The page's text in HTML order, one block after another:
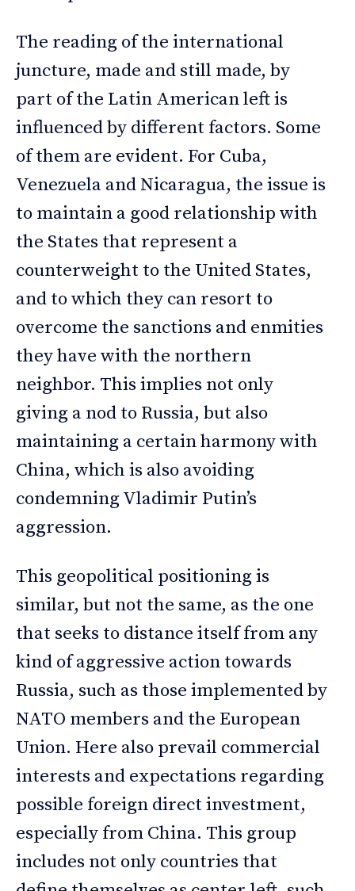
The reading of the international
juncture, made and still made, by
part of the Latin American left is
influenced by different factors. Some
of them are evident. For Cuba,
Venezuela and Nicaragua, the issue is
to maintain a good relationship with
the States that represent a
counterweight to the United States,
and to which they can resort to
overcome the sanctions and enmities
they have with the northern
neighbor. This implies not only
giving a nod to Russia, but also
maintaining a certain harmony with
China, which is also avoiding
condemning Vladimir Putin’s
aggression.
This geopolitical positioning is
similar, but not the same, as the one
that seeks to distance itself from any
kind of aggressive action towards
Russia, such as those implemented by
NATO members and the European
Union. Here also prevail commercial
interests and expectations regarding
possible foreign direct investment,
especially from China. This group
includes not only countries that